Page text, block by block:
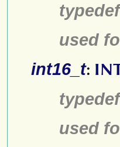
used
int16_t:
used